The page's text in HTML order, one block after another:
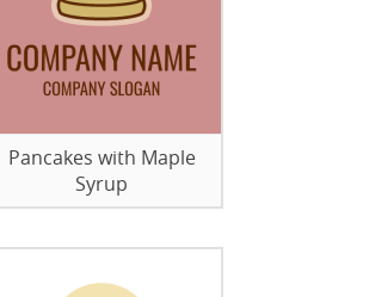
Pancakes with Maple
Syrup